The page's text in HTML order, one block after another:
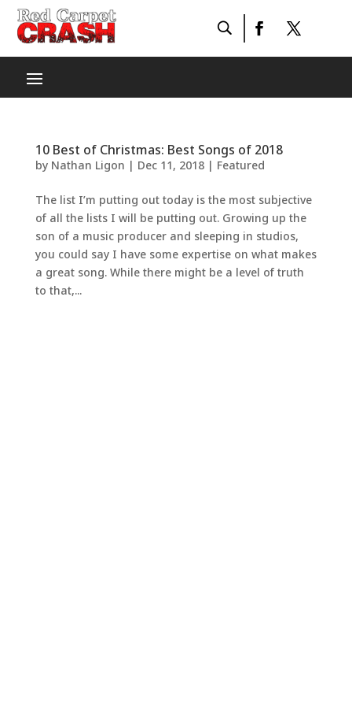
10 Best of Christmas: Best Songs of 2018
by Nathan Ligon | Dec 11, 2018| Featured
The list I’m putting out today is the most subjective
of all the lists I will be putting out. Growing up the
son of a music producer and sleeping in studios,
you could say I have some expertise on what makes
a great song. While there might be a level of truth
to that,...